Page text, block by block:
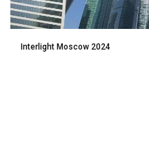
Interlight Moscow 2024